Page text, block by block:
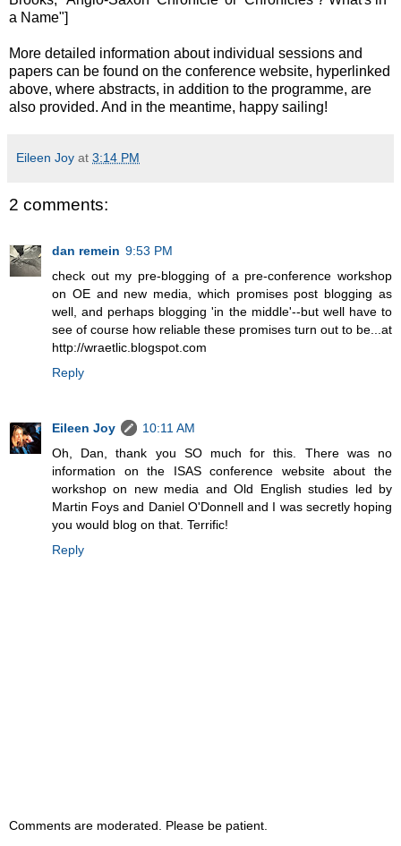
a Name"]
More detailed information about individual sessions and
papers can be found on the conference website, hyperlinked
above, where abstracts, in addition to the programme, are
also provided. And in the meantime, happy sailing!
Eileen Joy at 3:14 PM
2 comments:
dan remein 9:53 PM
check out my pre-blogging of a pre-conference workshop
on OE and new media, which promises post blogging as
well, and perhaps blogging 'in the middle'--but well have to
see of course how reliable these promises turn out to be...at
http://wraetlic.blogspot.com
Reply
Eileen Joy
10:11 AM
Oh, Dan, thank you SO much for this. There was no
information on the ISAS conference website about the
workshop on new media and Old English studies led by
Martin Foys and Daniel O'Donnell and I was secretly hoping
you would blog on that. Terrific!
Reply
Comments are moderated. Please be patient.